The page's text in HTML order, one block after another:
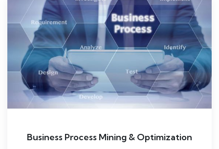
Business Process Mining & Optimization